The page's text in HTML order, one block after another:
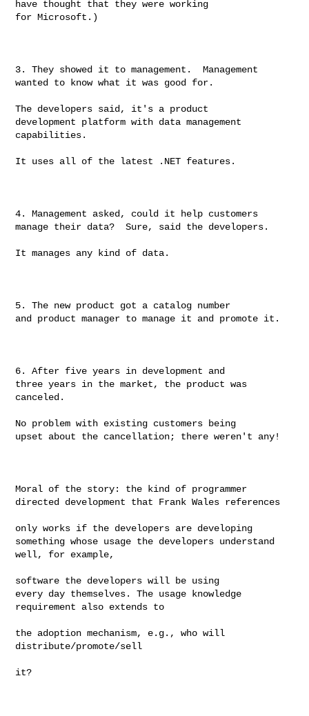
have thought that they were working
for Microsoft.)
3. They showed it to management.  Management
wanted to know what it was good for.
The developers said, it's a product
development platform with data management
capabilities.
It uses all of the latest .NET features.
4. Management asked, could it help customers
manage their data?  Sure, said the developers.
It manages any kind of data.
5. The new product got a catalog number
and product manager to manage it and promote it.
6. After five years in development and
three years in the market, the product was
canceled.
No problem with existing customers being
upset about the cancellation; there weren't any!
Moral of the story: the kind of programmer
directed development that Frank Wales references
only works if the developers are developing
something whose usage the developers understand
well, for example,
software the developers will be using
every day themselves. The usage knowledge
requirement also extends to
the adoption mechanism, e.g., who will
distribute/promote/sell
it?